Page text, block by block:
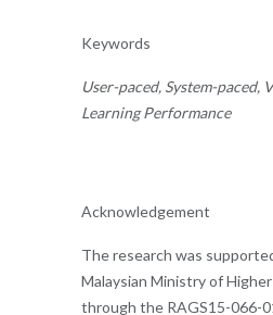
Keywords
User-paced, System-paced,
Learning Performance
Acknowledgement
The research was
Malaysian Ministry of
through the RAGS15-066-